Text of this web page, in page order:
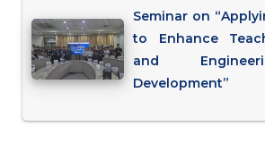
Seminar on
to Enhance
and
Development”